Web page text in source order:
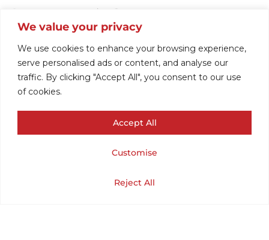
We value your privacy
We use cookies to enhance your browsing experience,
serve personalised ads or content, and analyse our
traffic. By clicking "Accept All", you consent to our use
of cookies.
Customise
Reject All
Accept All
DENMARK
VINTAGE KNIT
SWEATER .(CHEST
38/ LENGTH 26).
My Account